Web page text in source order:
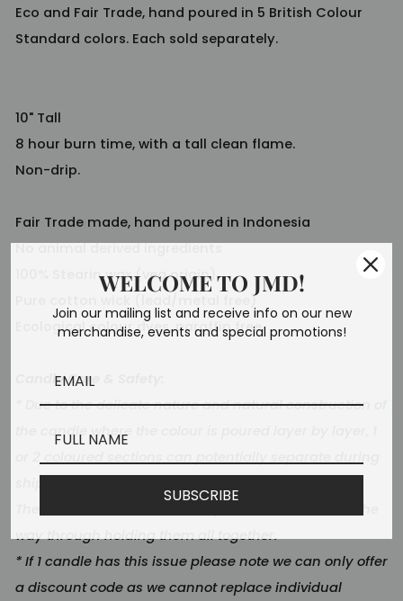
Eco and Fair Trade, hand poured in 5 British Colour
Standard colors. Each sold separately.
10" Tall
8 hour burn time, with a tall clean flame.
Non-drip.
Fair Trade made, hand poured in Indonesia
No animal derived ingredients
100% Stearin wax (veg origin)
Pure cotton wick (lead/metal free)
Ecological colour dyes, paraffin free.
Candle Care & Safety:
* Due to the delicate nature and natural construction of
the candle where the colour is poured layer by layer, 1
way through holding them all together.
* If 1 candle has this issue please note we can only offer
a discount code as we cannot replace individual
WELCOME TO JMD!
Join our mailing list and receive info on our new
merchandise, events and special promotions!
SUBSCRIBE